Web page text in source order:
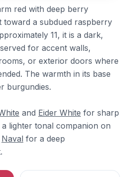
red with deep berry
toward a subdued raspberry
11, it is a dark,
for accent walls,
or exterior doors where
The warmth in its base
burgundies.
and Eider White for sharp
lighter tonal companion on
Naval for a deep